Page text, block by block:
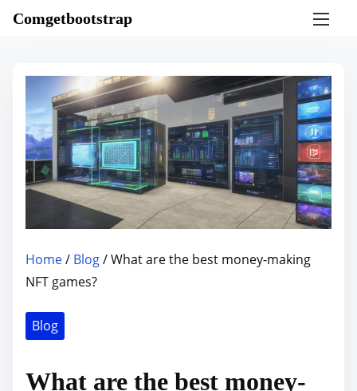
Comgetbootstrap
Home/ Blog/ What are the best money-making
NFT games?
Blog
What are the best money-